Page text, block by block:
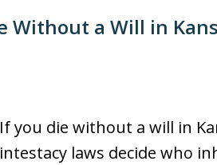
Without a Will in
If you die without a will in
intestacy laws decide who